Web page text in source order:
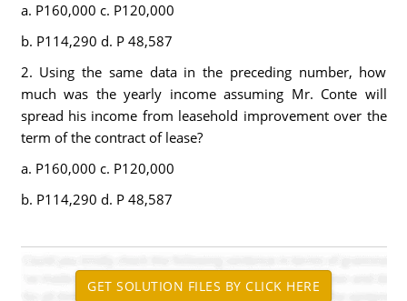
a. P160,000 c. P120,000
b. P114,290 d. P 48,587
2. Using the same data in the preceding number, how
much was the yearly income assuming Mr. Conte will
spread his income from leasehold improvement over the
term of the contract of lease?
a. P160,000 c. P120,000
b. P114,290 d. P 48,587